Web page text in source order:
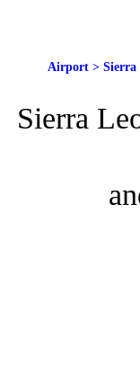
Airport> Sierra
Sierra